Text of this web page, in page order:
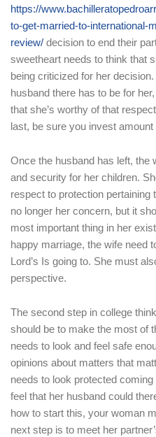
https://
to-get-married-to-international-
review/ decision to end their
sweetheart needs to think that
being criticized for her
husband there has to be for
that she’s worthy of that
last, be sure you invest
Once the husband has left, the
and security for her children.
respect to protection pertaining
no longer her concern, but it
most important thing in her
happy marriage, the wife need
Lord’s Is going to. She must
perspective.
The second step in college
should be to make the most of
needs to look and feel safe
opinions about matters that
needs to look protected
feel that her husband could
how to start this, your woman
next step is to meet her